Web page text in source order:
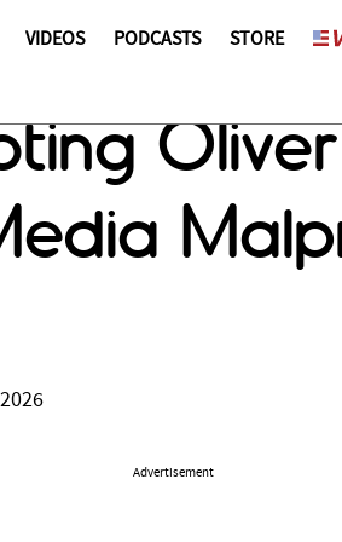
VIDEOS PODCASTS STORE
Advertisement